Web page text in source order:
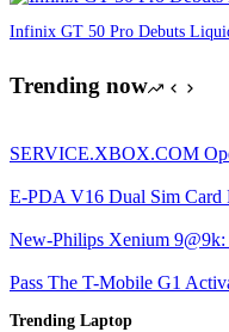
Infinix GT 50 Pro Debuts
Trending now
SERVICE.XBOX.COM
E-PDA V16 Dual Sim Card
New-Philips Xenium
Pass The T-Mobile G1
Trending Laptop